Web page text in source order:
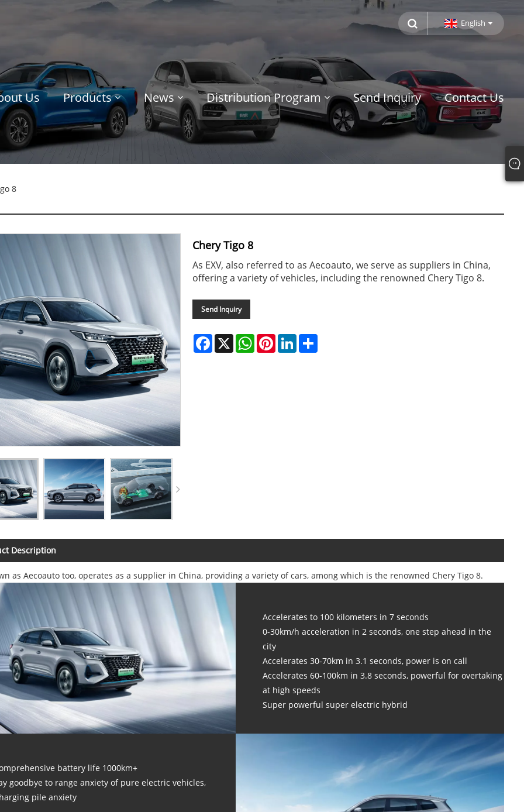
English
Us Products News Distribution Program Send Inquiry Contact Us
8
Chery Tigo 8
As EXV, also referred to as Aecoauto, we serve as suppliers in China,
offering a variety of vehicles, including the renowned Chery Tigo 8.
Send Inquiry
Facebook
X WhatsApp
PinterestLinkedIn
Description
as Aecoauto too, operates as a supplier in China, providing a variety of cars, among which is the renowned Chery Tigo 8.
Accelerates to 100 kilometers in 7 seconds
0-30km/h acceleration in 2 seconds, one step ahead in the
city
Accelerates 30-70km in 3.1 seconds, power is on call
Accelerates 60-100km in 3.8 seconds, powerful for overtaking
at high speeds
Super powerful super electric hybrid
battery life 1000km+
goodbye to range anxiety of pure electric vehicles,
pile anxiety